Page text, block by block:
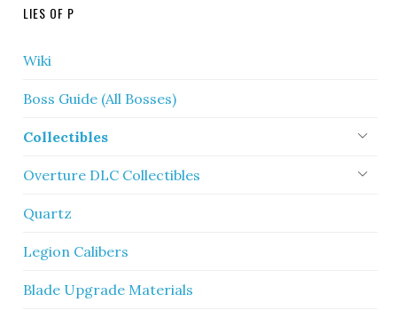
LIES OF P
Wiki
Boss Guide (All Bosses)
Collectibles
Overture DLC Collectibles
Quartz
Legion Calibers
Blade Upgrade Materials